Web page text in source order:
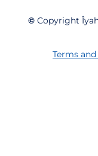
Terms
© Copyright